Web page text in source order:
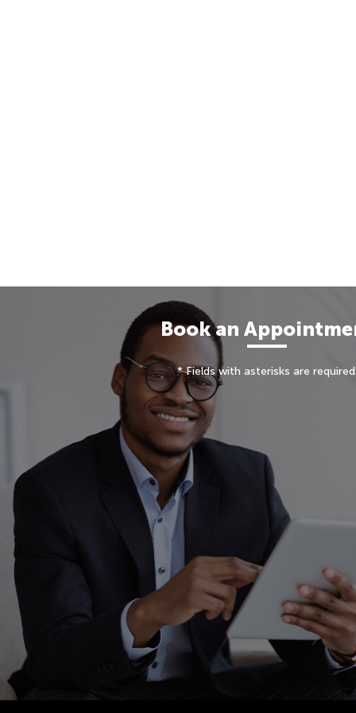
Book an
* Fields with asterisks are